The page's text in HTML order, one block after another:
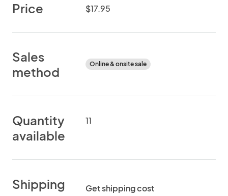
Price $17.95
Sales
method
Online & onsite sale
Quantity
available
11
Shipping
Get shipping cost